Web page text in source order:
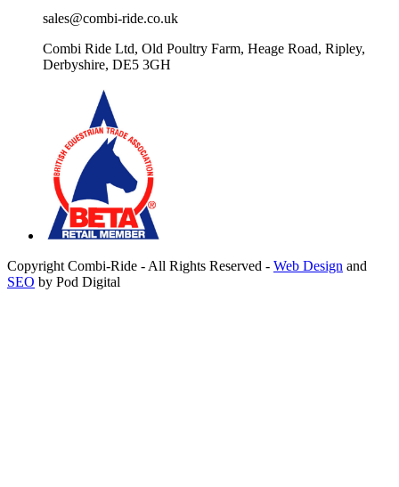
sales@combi-ride.co.uk
Combi Ride Ltd, Old Poultry Farm, Heage Road, Ripley,
Derbyshire, DE5 3GH
Copyright Combi-Ride - All Rights Reserved - Web Design and
SEO by Pod Digital